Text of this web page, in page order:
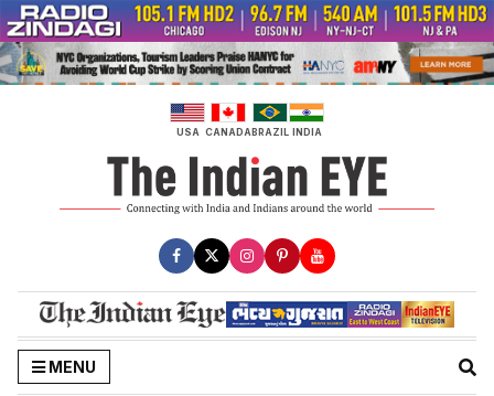
Skip
to
content
USA CANADABRAZIL INDIA
MENU